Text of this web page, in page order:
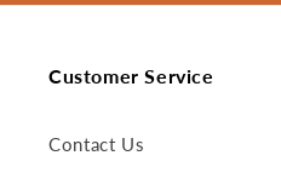
Customer Service
Contact Us